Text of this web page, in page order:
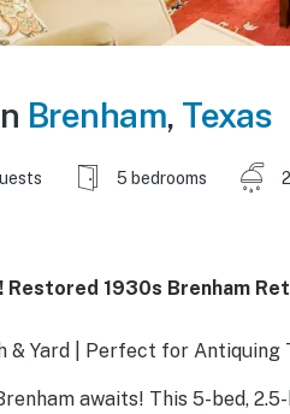
Brenham, Texas
5 bedrooms
Restored 1930s Brenham
& Yard | Perfect for Antiquing
awaits! This 5-bed,